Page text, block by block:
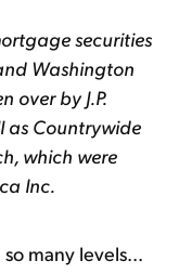
securities
Washington
over by J.P.
as Countrywide
which were
Inc.
many levels...